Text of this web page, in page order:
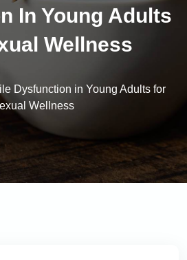
In Young Adults
Wellness
Dysfunction in Young Adults for
Wellness